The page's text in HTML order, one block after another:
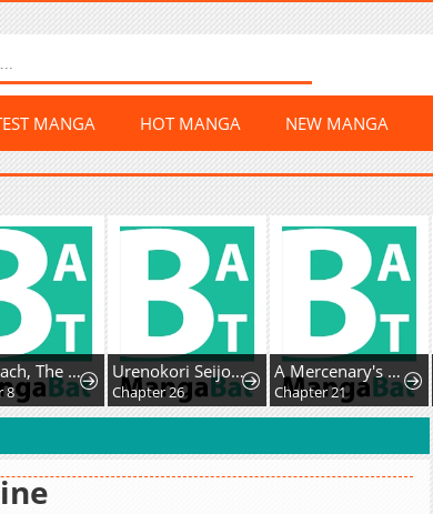
MANGA HOT MANGA NEW MANGA
Mr. Peach, The Sweetest!
8
Urenokori Seijo no Shirokatta Hazu no Kekkon ~'Aisareru Hazu ga nai' to Imouto ni Shiitagerareta Ane wa, Toshishita Ou Taishi ni 'Kimi dake ni Subete o Sasagetai' to Dekiai Sarete Shiawase o Tsukamu~
Chapter 26
A Mercenary's Second Playthrough is Anything But Peaceful
Chapter 21